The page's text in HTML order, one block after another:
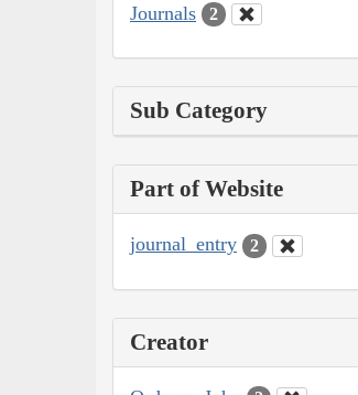
Journals 2
Sub Category
Part of Website
journal_entry 2
Creator